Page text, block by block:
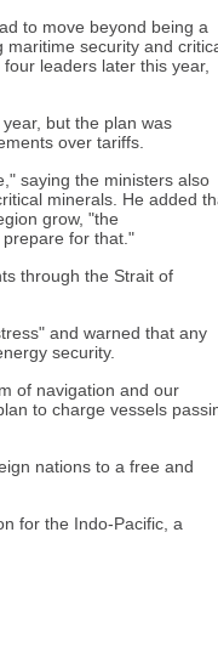
to move beyond being a
security and
leaders later this year,
but the plan was
over tariffs.
saying the ministers also
minerals. He added
grow, "the
for that."
through the Strait of
and warned that any
security.
of navigation and our
to charge vessels
nations to a free and
for the Indo-Pacific, a